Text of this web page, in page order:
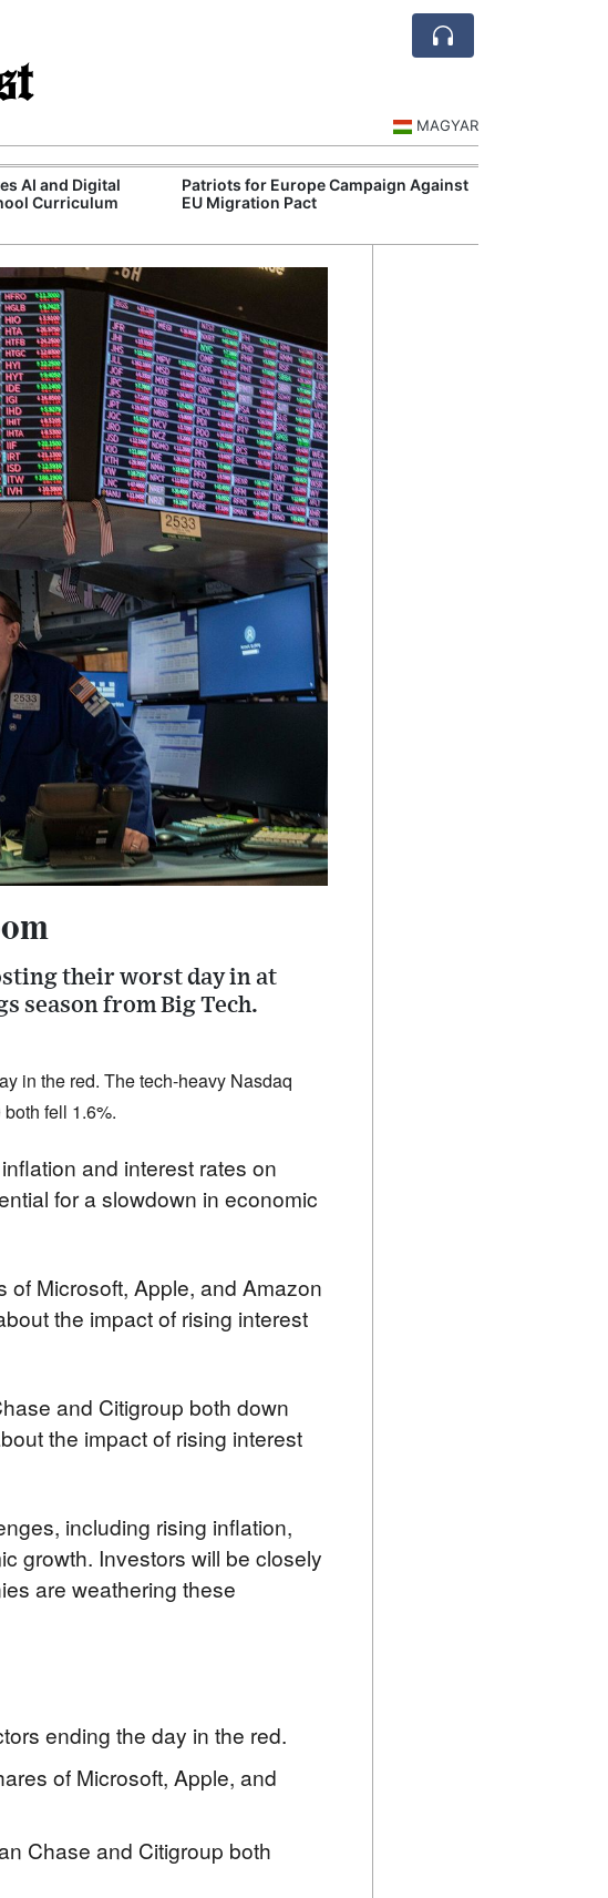
MAGYAR
AI and Digital
Curriculum
Patriots for Europe Campaign Against
EU Migration Pact
their worst day in at
season from Big Tech.
in the red. The tech-heavy Nasdaq
fell 1.6%.
and interest rates on
for a slowdown in economic
Microsoft, Apple, and Amazon
the impact of rising interest
and Citigroup both down
the impact of rising interest
including rising inflation,
growth. Investors will be closely
are weathering these
ending the day in the red.
of Microsoft, Apple, and
Chase and Citigroup both